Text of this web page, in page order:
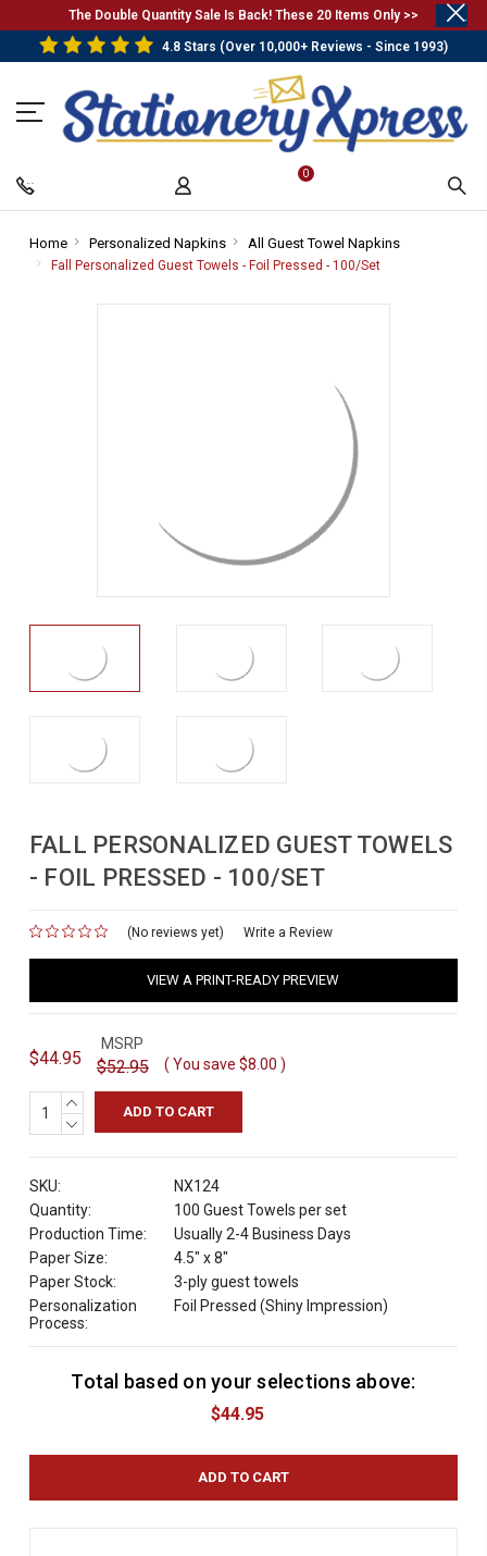
The Double Quantity Sale Is Back! These 20 Items Only >>
4.8 Stars (Over 10,000+ Reviews - Since 1993)
0
Home-
Breadcrumb
Personalized Napkins-
Breadcrumb
All Guest Towel Napkins-
Fall Personalized Guest Towels - Foil Pressed - 100/Set-
FALL PERSONALIZED GUEST TOWELS
- FOIL PRESSED - 100/SET
(No reviews yet) Write a Review
VIEW A PRINT-READY PREVIEW
$44.95
MSRP
$52.95 ( You save $8.00 )
INCREASE
QUANTITY:
DECREASE
SKU:
NX124
Quantity:
100 Guest Towels per set
Production Time:
Usually 2-4 Business Days
Paper Size:
4.5" x 8"
Paper Stock:
3-ply guest towels
Personalization
Process:
Foil Pressed (Shiny Impression)
Total based on your selections above:
$44.95